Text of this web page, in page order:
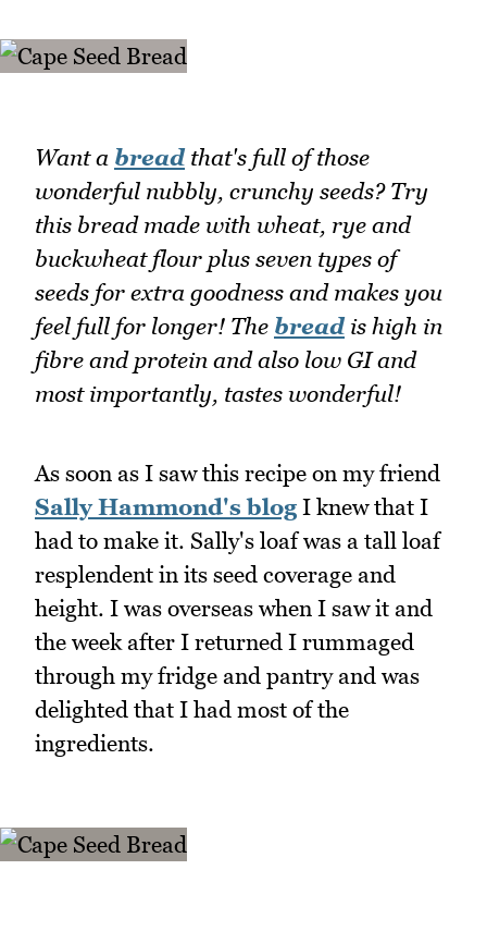
Want a breadthat's full of those
wonderful nubbly, crunchy seeds? Try
this bread made with wheat, rye and
buckwheat flour plus seven types of
seeds for extra goodness and makes you
feel full for longer! The breadis high in
fibre and protein and also low GI and
most importantly, tastes wonderful!
As soon as I saw this recipe on my friend
Sally Hammond's blog I knew that I
had to make it. Sally's loaf was a tall loaf
resplendent in its seed coverage and
height. I was overseas when I saw it and
the week after I returned I rummaged
through my fridge and pantry and was
delighted that I had most of the
ingredients.